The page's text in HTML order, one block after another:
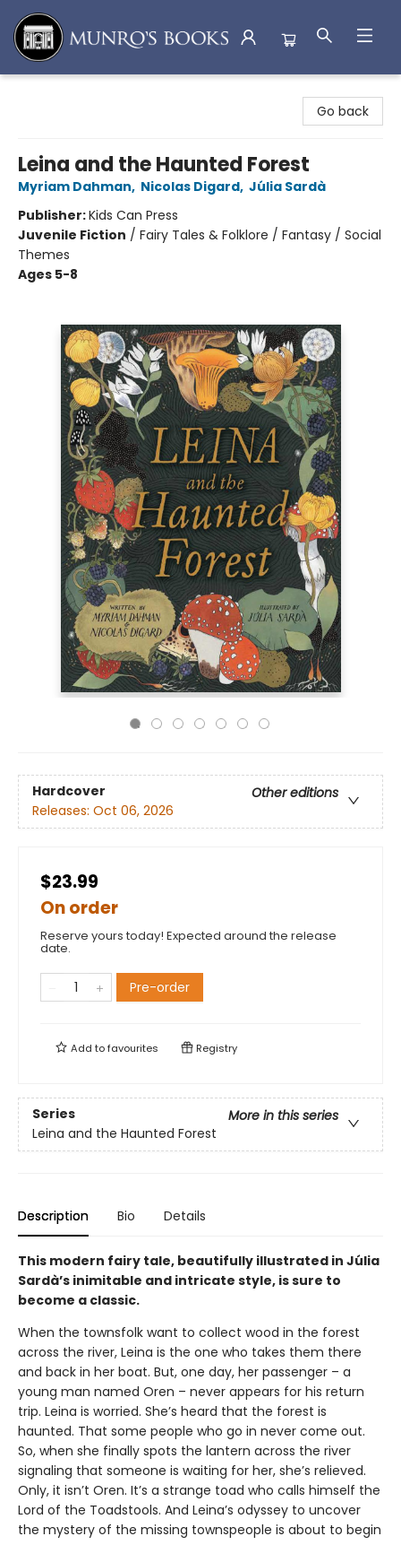
Go back
Leina and the Haunted Forest
Myriam Dahman, Nicolas Digard, Júlia Sardà
Publisher:Kids Can Press
Juvenile Fiction / Fairy Tales & Folklore / Fantasy / Social
Themes
Ages 5-8
Hardcover
Other editions
Releases: Oct 06, 2026
$23.99
On order
Reserve yours today! Expected around the release
date.
Pre-order
Add tofavourites Registry
Series
More in this series
Leina and the Haunted Forest
Description Bio Details
This modern fairy tale, beautifully illustrated in Júlia
Sardà’s inimitable and intricate style, is sure to
become a classic.
When the townsfolk want to collect wood in the forest
across the river, Leina is the one who takes them there
and back in her boat. But, one day, her passenger – a
young man named Oren – never appears for his return
trip. Leina is worried. She’s heard that the forest is
haunted. That some people who go in never come out.
So, when she finally spots the lantern across the river
signaling that someone is waiting for her, she’s relieved.
Only, it isn’t Oren. It’s a strange toad who calls himself the
Lord of the Toadstools. And Leina’s odyssey to uncover
the mystery of the missing townspeople is about to begin